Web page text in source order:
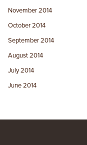
November 2014
October 2014
September 2014
August 2014
July 2014
June 2014